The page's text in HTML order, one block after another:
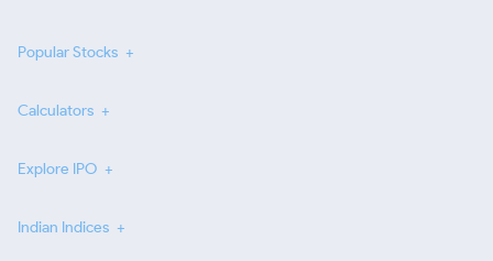
Popular Stocks
Calculators
Explore IPO
Indian Indices